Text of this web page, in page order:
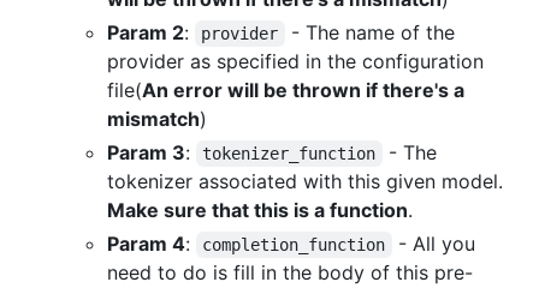
Param 2: provider
- The name of the
provider as specified in the configuration
file(An error will be thrown if there's a
mismatch)
Param 3: tokenizer_function
- The
tokenizer associated with this given model.
Make sure that this is a function.
Param 4: completion_function
- All you
need to do is fill in the body of this pre-